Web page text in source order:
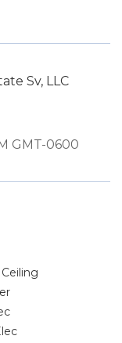
Sv, LLC
GMT-0600